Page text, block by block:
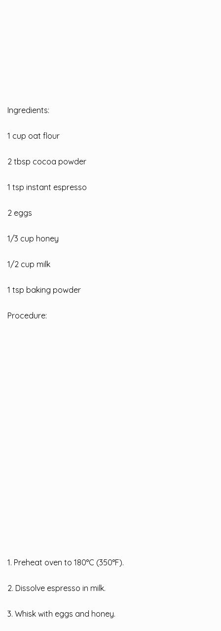
Ingredients:
1 cup oat flour
2 tbsp cocoa powder
1 tsp instant espresso
2 eggs
1/3 cup honey
1/2 cup milk
1 tsp baking powder
Procedure:
1. Preheat oven to 180°C (350°F).
2. Dissolve espresso in milk.
3. Whisk with eggs and honey.